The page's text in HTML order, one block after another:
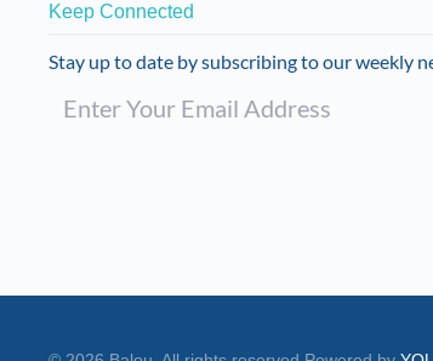
Keep Connected
Stay up to date by subscribing to our weekly